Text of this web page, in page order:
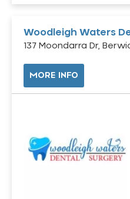
Woodleigh Waters
137 Moondarra Dr,
MORE INFO